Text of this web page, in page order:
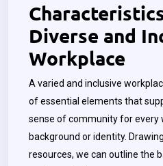
Diverse and
Workplace
A varied and inclusive
of essential elements that
sense of community for every
background or identity.
resources, we can outline the